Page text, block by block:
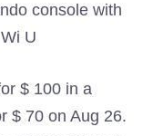
console with
U
$ 100 in a
$ 70 on Aug 26.